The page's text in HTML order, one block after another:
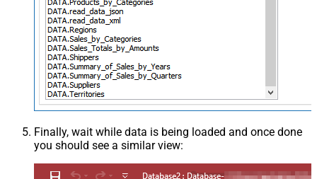
Finally, wait while data is being loaded and once done
you should see a similar view: